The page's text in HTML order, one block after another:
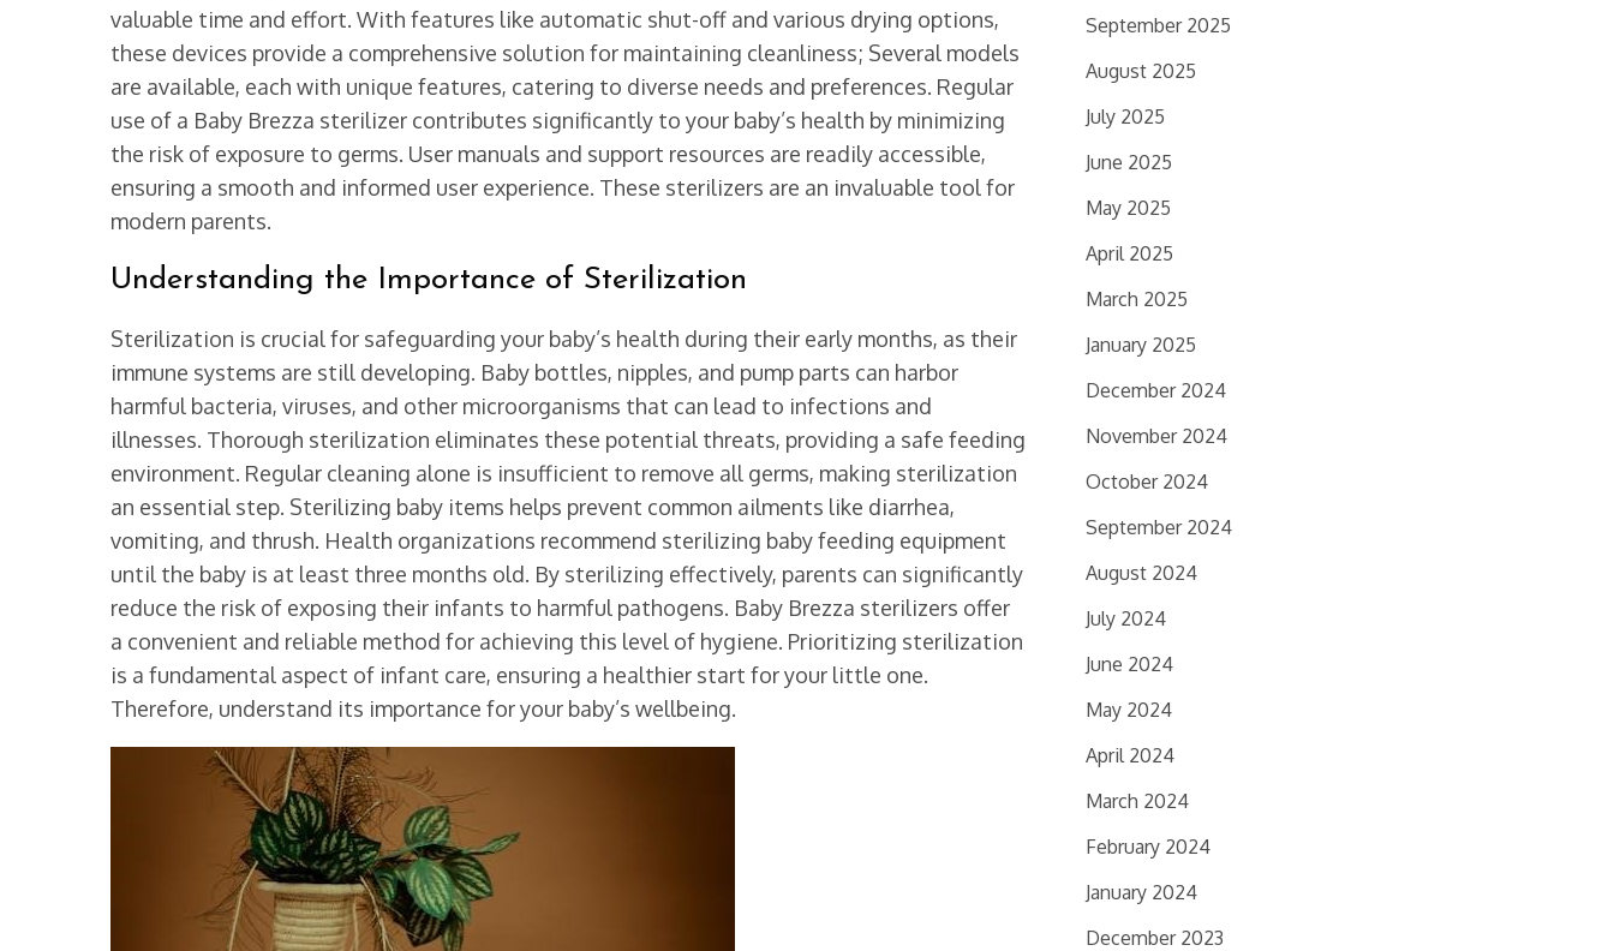
valuable time and effort. With features like automatic shut-off and various drying options,
these devices provide a comprehensive solution for maintaining cleanliness; Several models
are available, each with unique features, catering to diverse needs and preferences. Regular
use of a Baby Brezza sterilizer contributes significantly to your baby’s health by minimizing
the risk of exposure to germs. User manuals and support resources are readily accessible,
ensuring a smooth and informed user experience. These sterilizers are an invaluable tool for
modern parents.
Understanding the Importance of Sterilization
Sterilization is crucial for safeguarding your baby’s health during their early months, as their
immune systems are still developing. Baby bottles, nipples, and pump parts can harbor
harmful bacteria, viruses, and other microorganisms that can lead to infections and
illnesses. Thorough sterilization eliminates these potential threats, providing a safe feeding
environment. Regular cleaning alone is insufficient to remove all germs, making sterilization
an essential step. Sterilizing baby items helps prevent common ailments like diarrhea,
vomiting, and thrush. Health organizations recommend sterilizing baby feeding equipment
until the baby is at least three months old. By sterilizing effectively, parents can significantly
reduce the risk of exposing their infants to harmful pathogens. Baby Brezza sterilizers offer
a convenient and reliable method for achieving this level of hygiene. Prioritizing sterilization
is a fundamental aspect of infant care, ensuring a healthier start for your little one.
Therefore, understand its importance for your baby’s wellbeing.
September 2025
August 2025
July 2025
June 2025
May 2025
April 2025
March 2025
January 2025
December 2024
November 2024
October 2024
September 2024
August 2024
July 2024
June 2024
May 2024
April 2024
March 2024
February 2024
January 2024
December 2023